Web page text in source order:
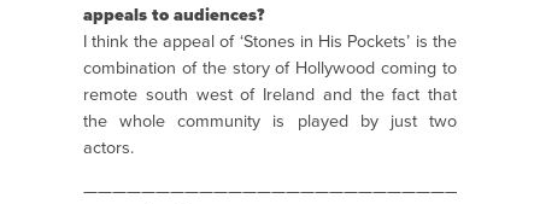
appeals to audiences?
I think the appeal of ‘Stones in His Pockets’ is the
combination of the story of Hollywood coming to
remote south west of Ireland and the fact that
the whole community is played by just two
actors.